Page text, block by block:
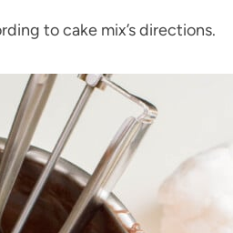
to cake mix’s directions.